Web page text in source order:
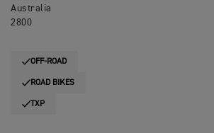
Australia
2800
OFF-ROAD
ROAD BIKES
TXP